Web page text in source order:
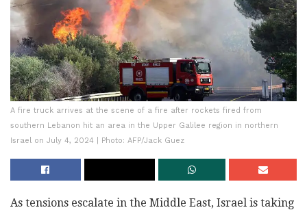
A fire truck arrives at the scene of a fire after rockets fired from
southern Lebanon hit an area in the Upper Galilee region in northern
Israel on July 4, 2024 | Photo: AFP/Jack Guez
As tensions escalate in the Middle East, Israel is taking